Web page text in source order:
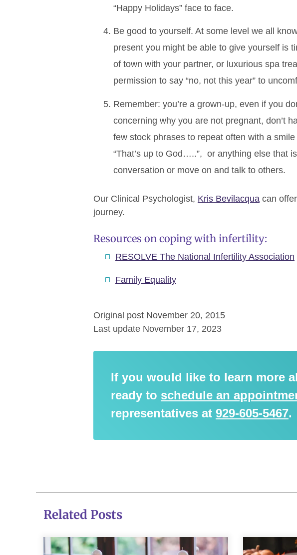
“Happy Holidays” face to face.
Be good to yourself. At some level we all
present you might be able to give yourself is
of town with your partner, or luxurious spa
permission to say “no, not this year” to
Remember: you’re a grown-up, even if you
concerning why you are not pregnant, don’t
few stock phrases to repeat often with a
“That’s up to God…..”, or anything else that
conversation or move on and talk to others.
Our Clinical Psychologist, Kris Bevilacqua can
journey.
Resources on coping with infertility:
RESOLVE The National Infertility Association
Family Equality
Original post November 20, 2015
Last update November 17, 2023
If you would like to learn more
ready to schedule an
representatives at 929-605-5467.
Related Posts